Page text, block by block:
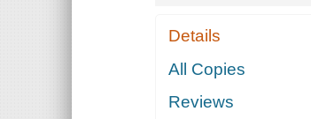
Details
All Copies
Reviews